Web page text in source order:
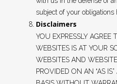
subject of your obligations
Disclaimers
YOU EXPRESSLY AGREE
WEBSITES IS AT YOUR
WEBSITES AND
PROVIDED ON AN “AS